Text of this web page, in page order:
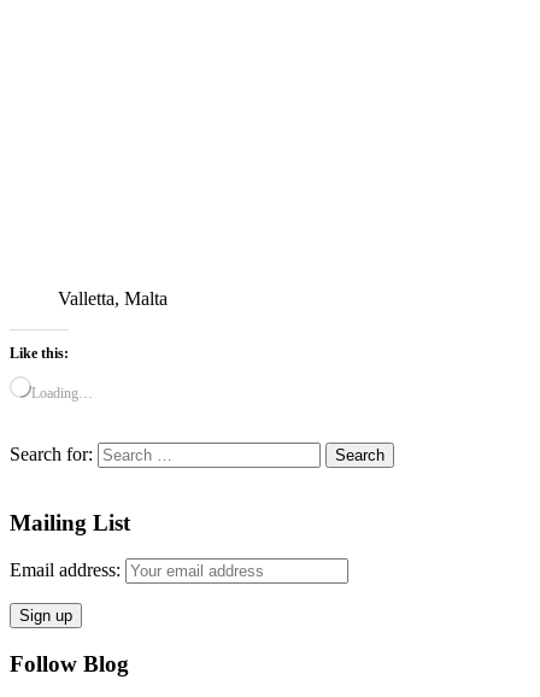
Valletta, Malta
Like this:
Loading…
Search for:
Mailing List
Email address:
Follow Blog